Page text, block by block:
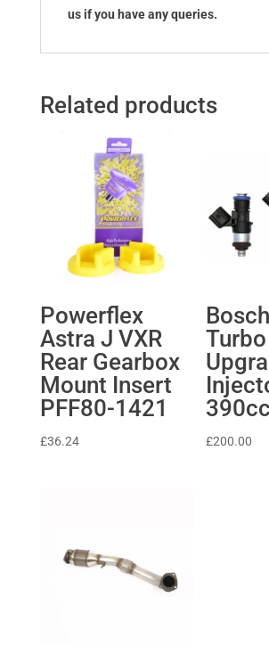
us if you have any queries.
Related products
Powerflex
Astra J VXR
Rear Gearbox
Mount Insert
PFF80-1421
£36.24
390cc
£200.00